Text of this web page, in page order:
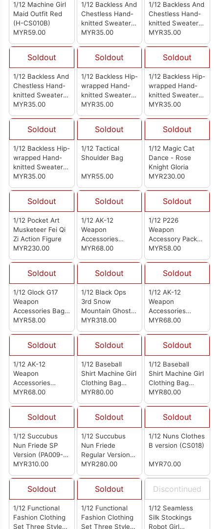
1/12 Machine Girl
Maid Outfit Red
(H-CS010B)
MYR59.00
1/12 Backless And
Chestless Hand-
knitted Sweater
Light Blue
MYR35.00
1/12 Backless And
Chestless Hand-
knitted Sweater
Gray
MYR35.00
Soldout
1/12 Backless And
Chestless Hand-
knitted Sweater
Black
MYR35.00
Soldout
1/12 Backless Hip-
wrapped Hand-
knitted Sweater
Light Blue
MYR35.00
Soldout
1/12 Backless Hip-
wrapped Hand-
knitted Sweater
Gray
MYR35.00
Soldout
1/12 Backless Hip-
wrapped Hand-
knitted Sweater
Black
MYR35.00
Soldout
1/12 Tactical
Shoulder Bag
MYR55.00
Soldout
1/12 Magic Cat
Dance - Rose
Knight Gloria
MYR230.00
Soldout
1/12 Pocket Art
Musketeer Fei Qi
Zi Action Figure
MYR230.00
Soldout
1/12 AK-12
Weapon
Accessories
Package Sand
MYR68.00
Soldout
1/12 P226
Weapon
Accessory Pack
Silver Gray
MYR58.00
Soldout
1/12 Glock G17
Weapon
Accessories Bag
Military Green
MYR58.00
Soldout
1/12 Black Ops
3rd Snow
Mountain Ghost
Sierra Phantom
MYR318.00
Soldout
1/12 AK-12
Weapon
Accessories
Package
MYR68.00
Soldout
1/12 AK-12
Weapon
Accessories
Package Black
MYR68.00
Soldout
1/12 Baseball
Shirt Machine Girl
Clothing Bag
Black And White
MYR80.00
Soldout
1/12 Baseball
Shirt Machine Girl
Clothing Bag
Beige
MYR80.00
Soldout
1/12 Succubus
Nun Friede SP
Version (PA009-
SP)
MYR310.00
Soldout
1/12 Succubus
Nun Friede
Regular Version
(PA009)
MYR280.00
Soldout
1/12 Nuns Clothes
B version (CS018)
MYR70.00
Soldout
1/12 Functional
Fashion Clothing
Set Three Styles
Soldout
1/12 Functional
Fashion Clothing
Set Three Styles
Discontinued
1/12 Seamless
Silk Stockings
Robot Girl